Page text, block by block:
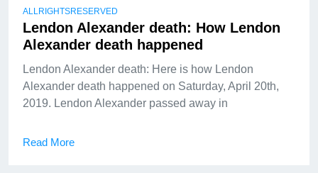
ALLRIGHTSRESERVED
Lendon Alexander death: How Lendon
Alexander death happened
Lendon Alexander death: Here is how Lendon
Alexander death happened on Saturday, April 20th,
2019. Lendon Alexander passed away in
Read More